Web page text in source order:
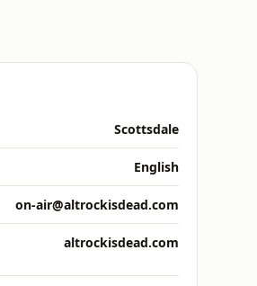
Scottsdale
English
on-air@altrockisdead.com
altrockisdead.com